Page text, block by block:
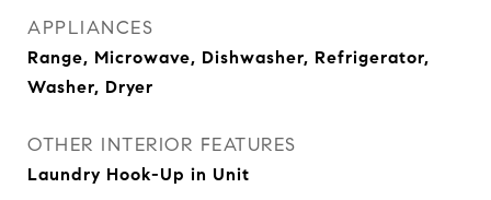
APPLIANCES
Range, Microwave, Dishwasher, Refrigerator,
Washer, Dryer
OTHER INTERIOR FEATURES
Laundry Hook-Up in Unit